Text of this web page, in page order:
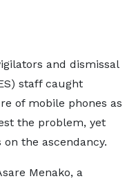
and dismissal
staff caught
of mobile phones as
the problem, yet
the ascendancy.
Menako, a